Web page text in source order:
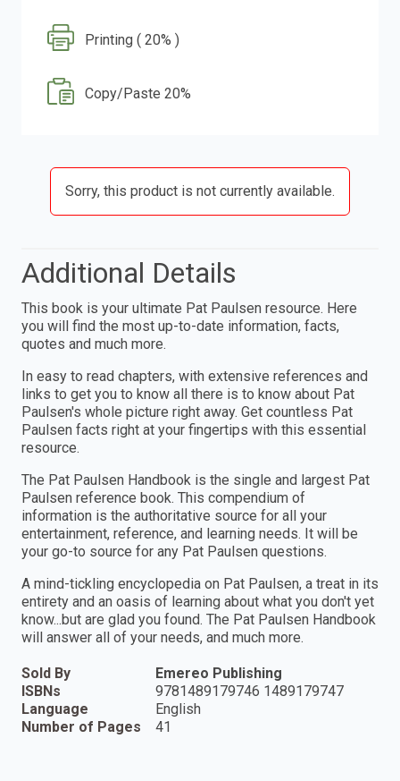
Printing ( 20% )
Copy/Paste 20%
Sorry, this product is not currently available.
Additional Details
This book is your ultimate Pat Paulsen resource. Here
you will find the most up-to-date information, facts,
quotes and much more.
In easy to read chapters, with extensive references and
links to get you to know all there is to know about Pat
Paulsen's whole picture right away. Get countless Pat
Paulsen facts right at your fingertips with this essential
resource.
The Pat Paulsen Handbook is the single and largest Pat
Paulsen reference book. This compendium of
information is the authoritative source for all your
entertainment, reference, and learning needs. It will be
your go-to source for any Pat Paulsen questions.
A mind-tickling encyclopedia on Pat Paulsen, a treat in its
entirety and an oasis of learning about what you don't yet
know...but are glad you found. The Pat Paulsen Handbook
will answer all of your needs, and much more.
Sold By
Emereo Publishing
ISBNs
9781489179746 1489179747
Language
English
Number of Pages
41